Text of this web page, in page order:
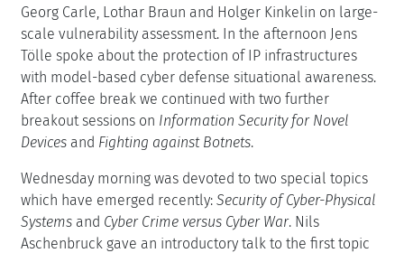
Georg Carle, Lothar Braun and Holger Kinkelin on large-
scale vulnerability assessment. In the afternoon Jens
Tölle spoke about the protection of IP infrastructures
with model-based cyber defense situational awareness.
After coffee break we continued with two further
breakout sessions on Information Security for Novel
Devices and Fighting against Botnets.
Wednesday morning was devoted to two special topics
which have emerged recently: Security of Cyber-Physical
Systems and Cyber Crime versus Cyber War. Nils
Aschenbruck gave an introductory talk to the first topic